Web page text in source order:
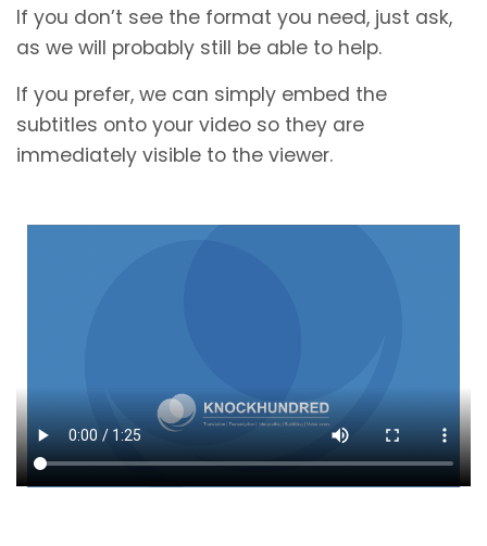
If you don’t see the format you need, just ask,
as we will probably still be able to help.
If you prefer, we can simply embed the
subtitles onto your video so they are
immediately visible to the viewer.